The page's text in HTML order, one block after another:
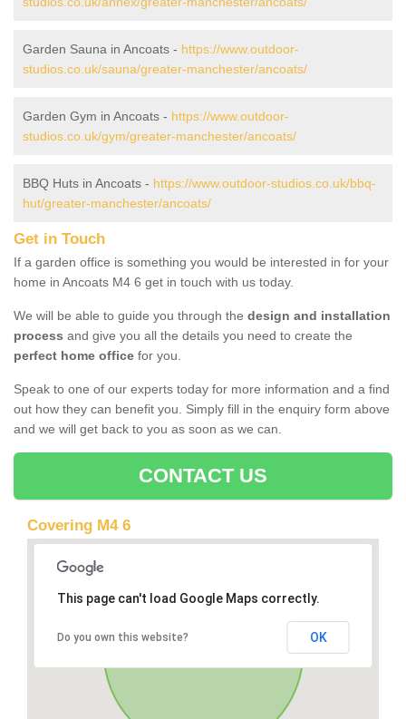
Garden Sauna in Ancoats - https://www.outdoor-
studios.co.uk/sauna/greater-manchester/ancoats/
Garden Gym in Ancoats - https://www.outdoor-
studios.co.uk/gym/greater-manchester/ancoats/
BBQ Huts in Ancoats - https://www.outdoor-studios.co.uk/bbq-
hut/greater-manchester/ancoats/
Get in Touch
If a garden office is something you would be interested in for your
home in Ancoats M4 6 get in touch with us today.
We will be able to guide you through the design and installation
process and give you all the details you need to create the
perfect home office for you.
Speak to one of our experts today for more information and a find
out how they can benefit you. Simply fill in the enquiry form above
and we will get back to you as soon as we can.
CONTACT US
Covering M4 6
This page can't load Google Maps correctly.
Do you own this website? OK